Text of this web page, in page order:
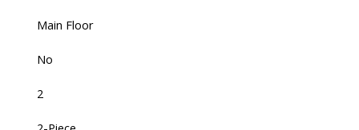
Main Floor
No
2